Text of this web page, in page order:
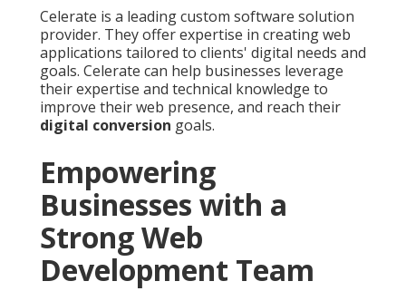
Celerate is a leading custom software solution
provider. They offer expertise in creating web
applications tailored to clients' digital needs and
goals. Celerate can help businesses leverage
their expertise and technical knowledge to
improve their web presence, and reach their
digital conversion goals.
Empowering
Businesses with a
Strong Web
Development Team